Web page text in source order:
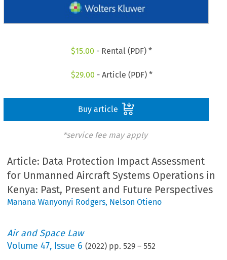
$15.00 - Rental (PDF) *
$29.00 - Article (PDF) *
Buy article
*service fee may apply
Article: Data Protection Impact Assessment
for Unmanned Aircraft Systems Operations in
Kenya: Past, Present and Future Perspectives
Manana Wanyonyi Rodgers, Nelson Otieno
Air and Space Law
Volume47, Issue 6 (2022) pp.529 –552